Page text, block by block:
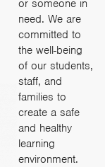
or someone in
need. We are
committed to
the well-being
of our students,
staff, and
families to
create a safe
and healthy
learning
environment.